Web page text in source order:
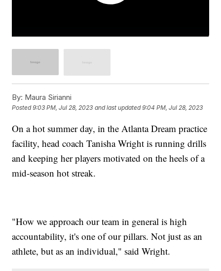
By: Maura Sirianni
Posted9:03 PM, Jul 28, 2023 and last updated 9:04 PM, Jul 28, 2023
On a hot summer day, in the Atlanta Dream practice
facility, head coach Tanisha Wright is running drills
and keeping her players motivated on the heels of a
mid-season hot streak.
"How we approach our team in general is high
accountability, it's one of our pillars. Not just as an
athlete, but as an individual," said Wright.